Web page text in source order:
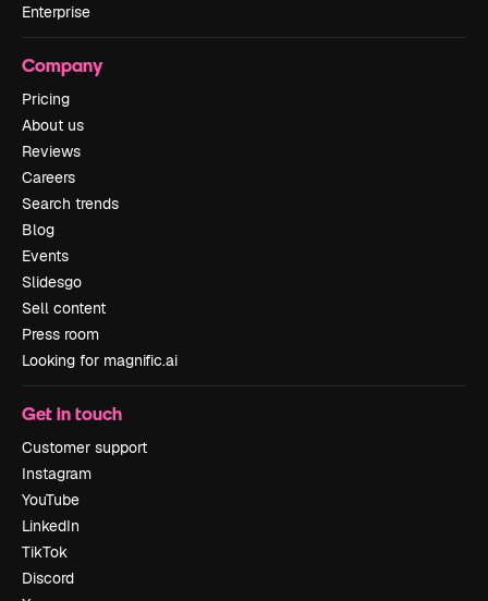
Enterprise
Company
Pricing
About us
Reviews
Careers
Search trends
Blog
Events
Slidesgo
Sell content
Press room
Looking for magnific.ai
Get in touch
Customer support
Instagram
YouTube
LinkedIn
TikTok
Discord